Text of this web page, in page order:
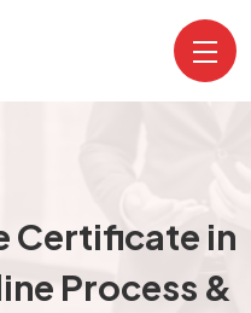
Certificate in
Process &